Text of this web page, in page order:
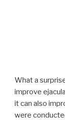
What a
improve
it can also
were